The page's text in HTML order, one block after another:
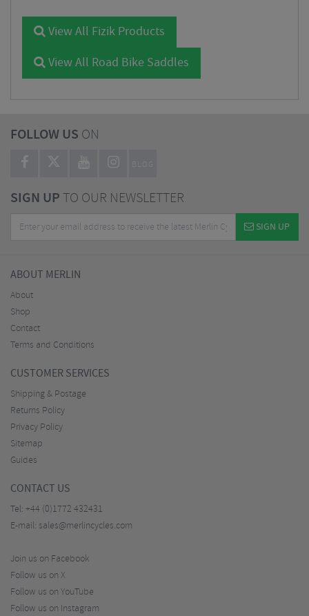
View All Fizik Products
View All Road Bike Saddles
FOLLOW US ON
BLOG
SIGN UPTO OUR NEWSLETTER
SIGN UP
ABOUT MERLIN
About
Shop
Contact
Terms and Conditions
CUSTOMER SERVICES
Shipping & Postage
Returns Policy
Privacy Policy
Sitemap
Guides
CONTACT US
Tel: +44 (0)1772 432431
E-mail: sales@merlincycles.com
Join us on Facebook
Follow us on X
Follow us on YouTube
Follow us on Instagram